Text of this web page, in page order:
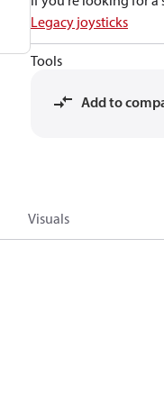
Legacy joysticks
Tools
Add to
Visuals